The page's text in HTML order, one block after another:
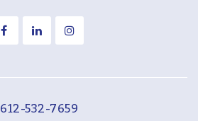
612-532-7659